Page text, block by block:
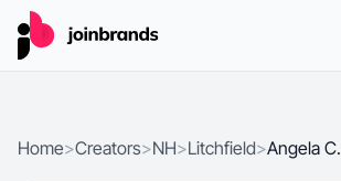
Home>Creators>NH>Litchfield>Angela C.